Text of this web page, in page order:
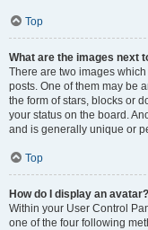
Top
What are the images next
There are two images
posts. One of them may be
the form of stars, blocks or
your status on the board.
and is generally unique or
Top
How do I display an avatar?
Within your User Control
one of the four following